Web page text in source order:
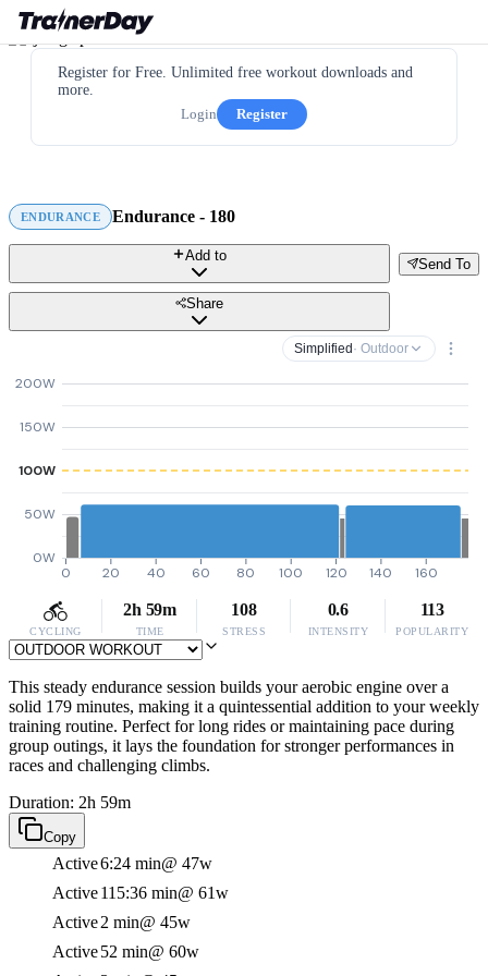
Register for Free. Unlimited free workout downloads and
more.
Login
Register
ENDURANCE Endurance - 180
Send To
Add to
Share
Simplified · Outdoor
0W
50W
100W
150W
200W
0 20 40 60 80 100 120 140 160
CYCLING
2h 59m
TIME
108
STRESS
0.6
INTENSITY
113
POPULARITY
This steady endurance session builds your aerobic engine over a
solid 179 minutes, making it a quintessential addition to your weekly
training routine. Perfect for long rides or maintaining pace during
group outings, it lays the foundation for stronger performances in
races and challenging climbs.
Duration: 2h 59m
Copy
Active6:24 min@ 47w
Active115:36 min@ 61w
Active2 min@ 45w
Active52 min@ 60w